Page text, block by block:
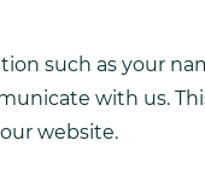
such as your
with us.
website.